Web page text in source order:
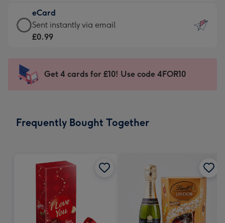
132
x
185
-
Dimensions:
205
mm
£9.99
-
For
impression
-
x
eCard
eCard
-
Sent
instantly
Sent instantly via email
£0.99
Get 4 cards for £10! Use code 4FOR10
Frequently Bought Together